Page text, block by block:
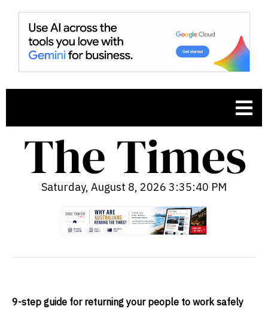
Saturday, August 8, 2026 3:35:41 PM
9-step guide for returning your people to work safely